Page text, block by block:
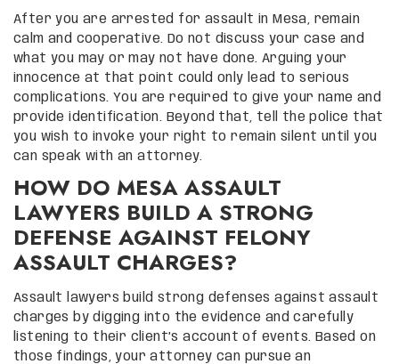
After you are arrested for assault in Mesa, remain
calm and cooperative. Do not discuss your case and
what you may or may not have done. Arguing your
innocence at that point could only lead to serious
complications. You are required to give your name and
provide identification. Beyond that, tell the police that
you wish to invoke your right to remain silent until you
can speak with an attorney.
HOW DO MESA ASSAULT
LAWYERS BUILD A STRONG
DEFENSE AGAINST FELONY
ASSAULT CHARGES?
Assault lawyers build strong defenses against assault
charges by digging into the evidence and carefully
listening to their client’s account of events. Based on
those findings, your attorney can pursue an